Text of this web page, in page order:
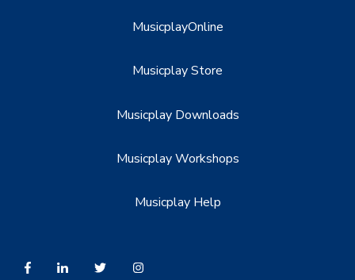
MusicplayOnline
Musicplay Store
Musicplay Downloads
Musicplay Workshops
Musicplay Help